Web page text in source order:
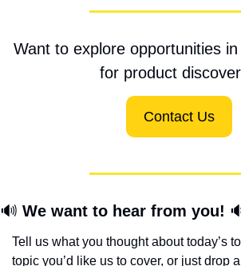
Want to explore opportunities
for product
Contact Us
🔊 We want to hear from you!
Tell us what you thought about today’s
topic you’d like us to cover, or just drop a